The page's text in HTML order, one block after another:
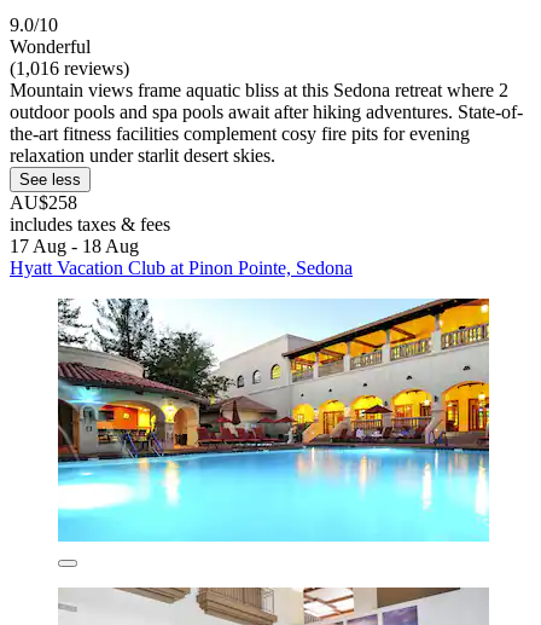
9.0/10
Wonderful
(1,016 reviews)
Mountain views frame aquatic bliss at this Sedona retreat where 2
outdoor pools and spa pools await after hiking adventures. State-of-
the-art fitness facilities complement cosy fire pits for evening
relaxation under starlit desert skies.
See less
AU$258
includes taxes & fees
17 Aug - 18 Aug
Hyatt Vacation Club at Pinon Pointe, Sedona